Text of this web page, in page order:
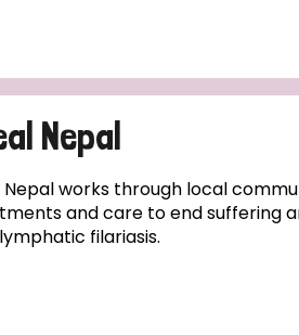
Nepal
Nepal works through local
and care to end suffering
filariasis.